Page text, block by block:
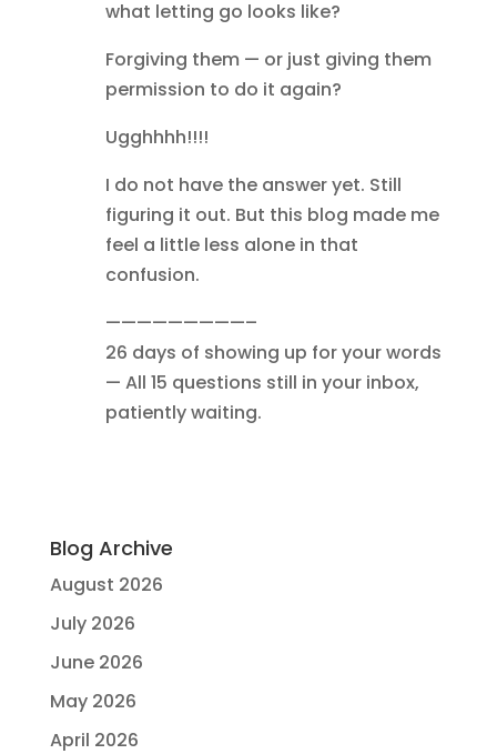
what letting go looks like?
Forgiving them — or just giving them
permission to do it again?
Ugghhhh!!!!
I do not have the answer yet. Still
figuring it out. But this blog made me
feel a little less alone in that
confusion.
—————————–
26 days of showing up for your words
— All 15 questions still in your inbox,
patiently waiting.
Blog Archive
August 2026
July 2026
June 2026
May 2026
April 2026